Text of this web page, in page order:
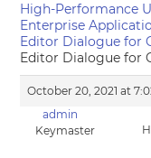
High-Performance
Enterprise
Editor Dialogue for
Editor Dialogue for
October 20, 2021 at
admin
Keymaster